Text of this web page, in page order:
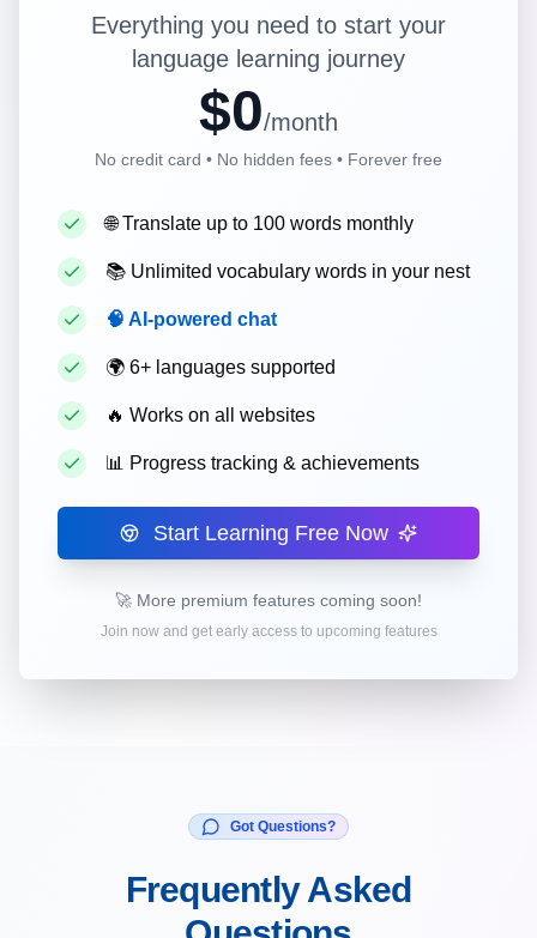
Everything you need to start your
language learning journey
$0/month
No credit card • No hidden fees • Forever free
🌐 Translate up to 100 words monthly
📚 Unlimited vocabulary words in your nest
🧠 AI-powered chat
🌍 6+ languages supported
🔥 Works on all websites
📊 Progress tracking & achievements
Start Learning Free Now
🚀 More premium features coming soon!
Join now and get early access to upcoming features
Got Questions?
Frequently Asked